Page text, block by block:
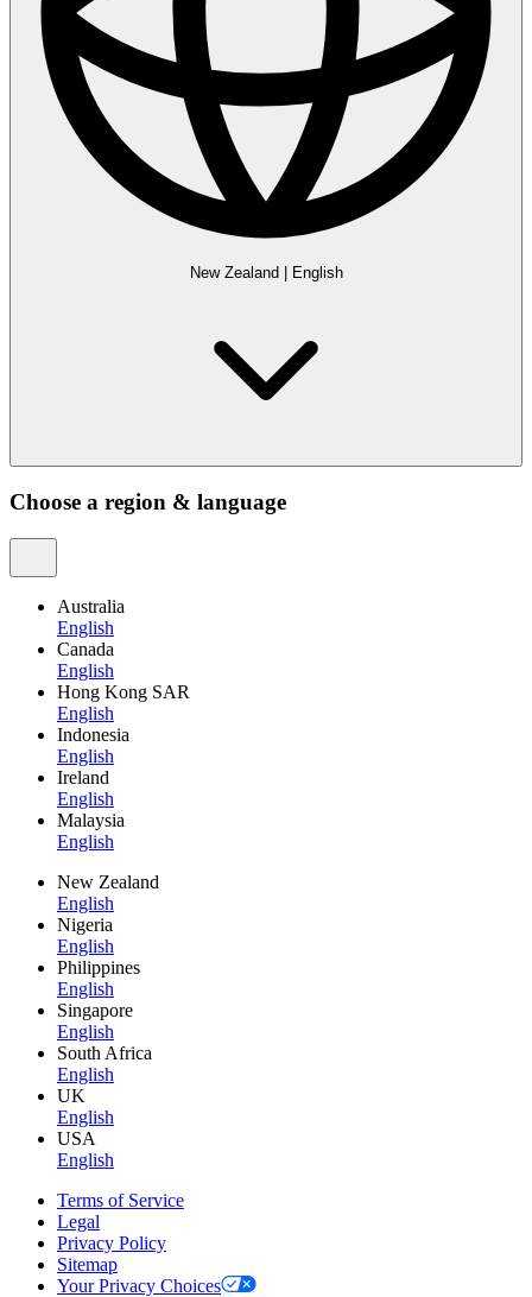
New Zealand English
Choose a region & language
Australia
English
Canada
English
Hong Kong SAR
English
Indonesia
English
Ireland
English
Malaysia
English
New Zealand
English
Nigeria
English
Philippines
English
Singapore
English
South Africa
English
UK
English
USA
English
Terms of Service
Legal
Privacy Policy
Sitemap
Your Privacy Choices